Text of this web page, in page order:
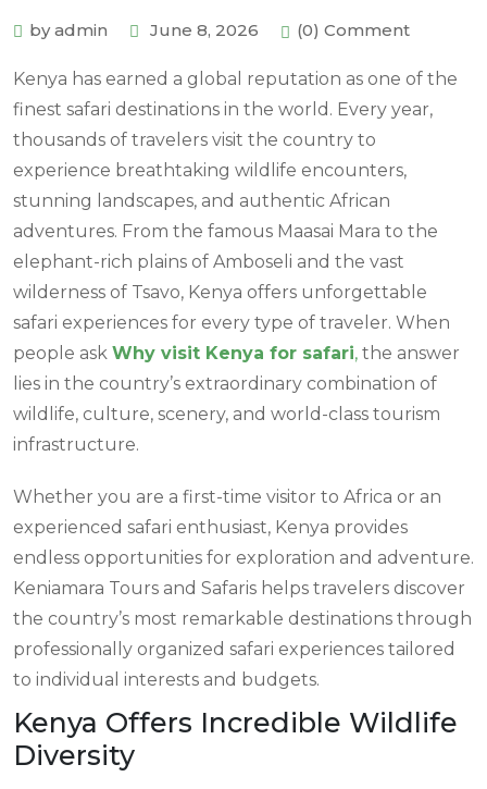
by admin June 8, 2026 (0) Comment
Kenya has earned a global reputation as one of the
finest safari destinations in the world. Every year,
thousands of travelers visit the country to
experience breathtaking wildlife encounters,
stunning landscapes, and authentic African
adventures. From the famous Maasai Mara to the
elephant-rich plains of Amboseli and the vast
wilderness of Tsavo, Kenya offers unforgettable
safari experiences for every type of traveler. When
people ask Why visit Kenya for safari, the answer
lies in the country’s extraordinary combination of
wildlife, culture, scenery, and world-class tourism
infrastructure.
Whether you are a first-time visitor to Africa or an
experienced safari enthusiast, Kenya provides
endless opportunities for exploration and adventure.
Keniamara Tours and Safaris helps travelers discover
the country’s most remarkable destinations through
professionally organized safari experiences tailored
to individual interests and budgets.
Kenya Offers Incredible Wildlife
Diversity